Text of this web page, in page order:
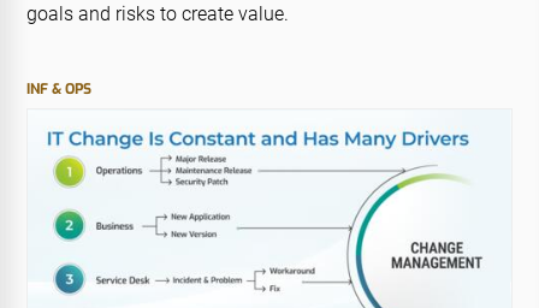
goals and risks to create value.
INF & OPS